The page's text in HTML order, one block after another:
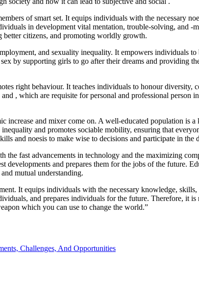
of smart set. It equips individuals with the necessary
in development vital mentation, trouble-solving, and -
better citizens, and promoting worldly growth.
and sexuality inequality. It empowers individuals
by supporting girls to go after their dreams and providing
right behaviour. It teaches individuals to honour diversity,
, which are requisite for personal and professional person
and mixer come on. A well-educated population is a
and promotes sociable mobility, ensuring that
and noesis to make wise to decisions and participate in the
the fast advancements in technology and the maximizing
developments and prepares them for the jobs of the future.
mutual understanding.
It equips individuals with the necessary knowledge,
and prepares individuals for the future. Therefore, it
which you can use to change the world.”
Challenges, And Opportunities